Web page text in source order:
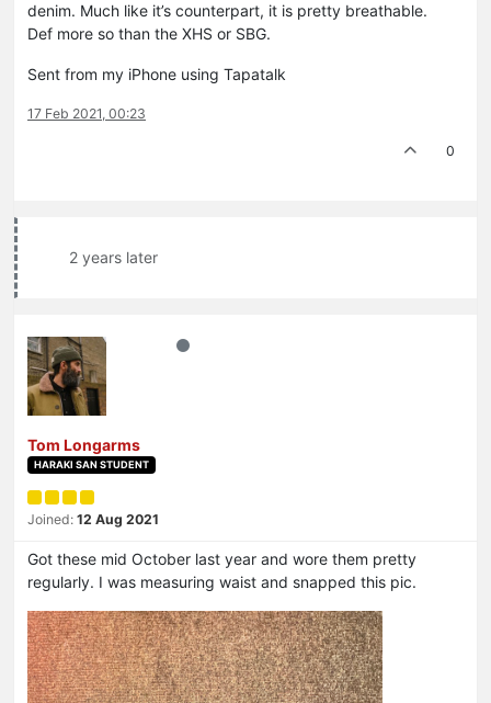
denim. Much like it’s counterpart, it is pretty breathable.
Def more so than the XHS or SBG.
Sent from my iPhone using Tapatalk
17 Feb 2021, 00:23
0
2 years later
Tom Longarms
HARAKI SAN STUDENT
Joined: 12 Aug 2021
Got these mid October last year and wore them pretty
regularly. I was measuring waist and snapped this pic.